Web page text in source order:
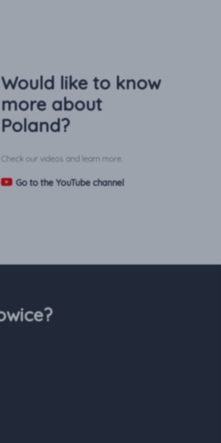
Would like to know
more about
Poland?
Check our videos and learn more.
Go to the YouTube channel